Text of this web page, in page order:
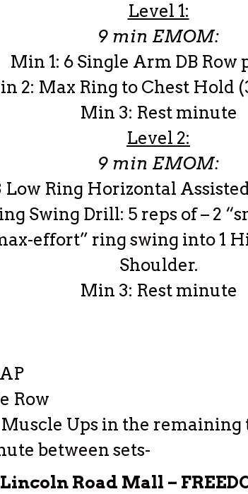
Level 1:
9 min EMOM:
Min 1: 6 Single Arm DB Row
2: Max Ring to Chest Hold
Min 3: Rest minute
Level 2:
9 min EMOM:
Low Ring Horizontal
Swing Drill: 5 reps of – 2
effort” ring swing into 1
Shoulder.
Min 3: Rest minute
Row
Ups in the remaining
between sets-
Lincoln Road Mall –